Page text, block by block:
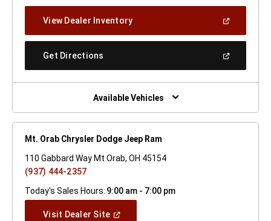
Window)
View Dealer Inventory(Open
A
Get Directions
New
Window)
Available Vehicles
Mt. Orab Chrysler Dodge Jeep Ram
110 Gabbard Way Mt Orab, OH 45154
(937) 444-2357
Today's Sales Hours: 9:00 am - 7:00 pm
Visit Dealer Site(Open